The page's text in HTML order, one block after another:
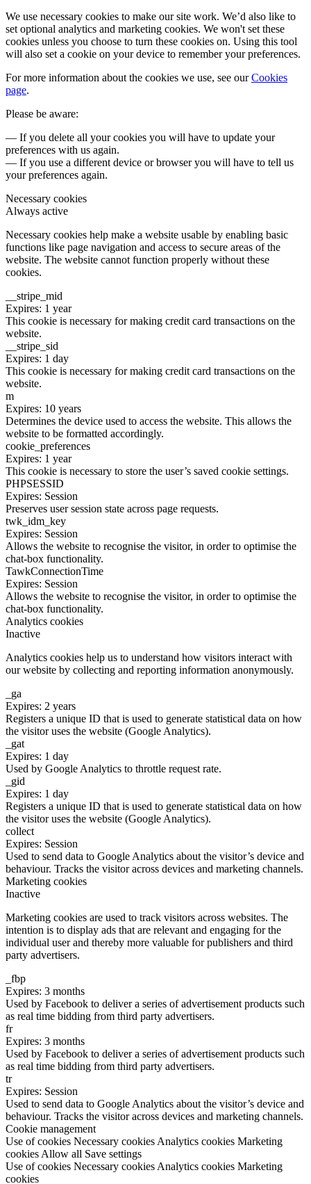
We use necessary cookies to make our site work. We’d also like to
set optional analytics and marketing cookies. We won't set these
cookies unless you choose to turn these cookies on. Using this tool
will also set a cookie on your device to remember your preferences.
For more information about the cookies we use, see ourCookies
page.
Please be aware:
— If you delete all your cookies you will have to update your
preferences with us again.
— If you use a different device or browser you will have to tell us
your preferences again.
Necessary cookies
Always active
Necessary cookies help make a website usable by enabling basic
functions like page navigation and access to secure areas of the
website. The website cannot function properly without these
cookies.
__stripe_mid
Expires: 1 year
This cookie is necessary for making credit card transactions on the
website.
__stripe_sid
Expires: 1 day
This cookie is necessary for making credit card transactions on the
website.
m
Expires: 10 years
Determines the device used to access the website. This allows the
website to be formatted accordingly.
cookie_preferences
Expires: 1 year
This cookie is necessary to store the user’s saved cookie settings.
PHPSESSID
Expires: Session
Preserves user session state across page requests.
twk_idm_key
Expires: Session
Allows the website to recognise the visitor, in order to optimise the
chat-box functionality.
TawkConnectionTime
Expires: Session
Allows the website to recognise the visitor, in order to optimise the
chat-box functionality.
Analytics cookies
Inactive
Analytics cookies help us to understand how visitors interact with
our website by collecting and reporting information anonymously.
_ga
Expires: 2 years
Registers a unique ID that is used to generate statistical data on how
the visitor uses the website (Google Analytics).
_gat
Expires: 1 day
Used by Google Analytics to throttle request rate.
_gid
Expires: 1 day
Registers a unique ID that is used to generate statistical data on how
the visitor uses the website (Google Analytics).
collect
Expires: Session
Used to send data to Google Analytics about the visitor’s device and
behaviour. Tracks the visitor across devices and marketing channels.
Marketing cookies
Inactive
Marketing cookies are used to track visitors across websites. The
intention is to display ads that are relevant and engaging for the
individual user and thereby more valuable for publishers and third
party advertisers.
_fbp
Expires: 3 months
Used by Facebook to deliver a series of advertisement products such
as real time bidding from third party advertisers.
fr
Expires: 3 months
Used by Facebook to deliver a series of advertisement products such
as real time bidding from third party advertisers.
tr
Expires: Session
Used to send data to Google Analytics about the visitor’s device and
behaviour. Tracks the visitor across devices and marketing channels.
Cookie management
Use of cookies Necessary cookies Analytics cookies Marketing
cookies Allow all Save settings
Use of cookies Necessary cookies Analytics cookies Marketing
cookies